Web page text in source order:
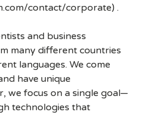
contact/corporate) .
and business
many different countries
languages. We come
have unique
we focus on a single goal—
technologies that